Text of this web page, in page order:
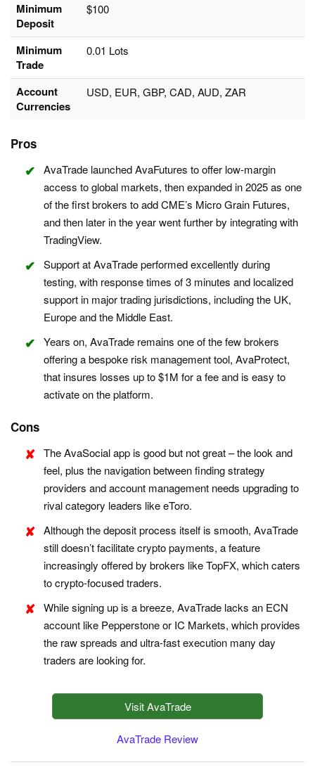
Minimum
Deposit
$100
Minimum
Trade
0.01 Lots
Account
Currencies
USD, EUR, GBP, CAD, AUD, ZAR
Pros
AvaTrade launched AvaFutures to offer low-margin
access to global markets, then expanded in 2025 as one
of the first brokers to add CME’s Micro Grain Futures,
and then later in the year went further by integrating with
TradingView.
Support at AvaTrade performed excellently during
testing, with response times of 3 minutes and localized
support in major trading jurisdictions, including the UK,
Europe and the Middle East.
Years on, AvaTrade remains one of the few brokers
offering a bespoke risk management tool, AvaProtect,
that insures losses up to $1M for a fee and is easy to
activate on the platform.
Cons
The AvaSocial app is good but not great – the look and
feel, plus the navigation between finding strategy
providers and account management needs upgrading to
rival category leaders like eToro.
Although the deposit process itself is smooth, AvaTrade
still doesn’t facilitate crypto payments, a feature
increasingly offered by brokers like TopFX, which caters
to crypto-focused traders.
While signing up is a breeze, AvaTrade lacks an ECN
account like Pepperstone or IC Markets, which provides
the raw spreads and ultra-fast execution many day
traders are looking for.
Visit AvaTrade
AvaTrade Review